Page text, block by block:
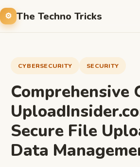
The Techno Tricks
CYBERSECURITY SECURITY
Comprehensive
Secure File
Data